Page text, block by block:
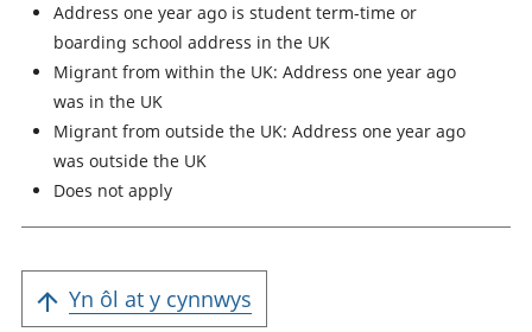
Address one year ago is student term-time or
boarding school address in the UK
Migrant from within the UK: Address one year ago
was in the UK
Migrant from outside the UK: Address one year ago
was outside the UK
Does not apply
Yn ôl at y cynnwys